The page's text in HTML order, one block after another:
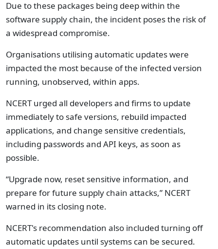
Due to these packages being deep within the
software supply chain, the incident poses the risk of
a widespread compromise.
Organisations utilising automatic updates were
impacted the most because of the infected version
running, unobserved, within apps.
NCERT urged all developers and firms to update
immediately to safe versions, rebuild impacted
applications, and change sensitive credentials,
including passwords and API keys, as soon as
possible.
“Upgrade now, reset sensitive information, and
prepare for future supply chain attacks,” NCERT
warned in its closing note.
NCERT's recommendation also included turning off
automatic updates until systems can be secured.